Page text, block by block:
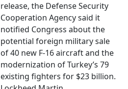
release, the Defense Security
Cooperation Agency said it
notified Congress about the
potential foreign military sale
of 40 new F-16 aircraft and the
modernization of Turkey’s 79
existing fighters for $23 billion.